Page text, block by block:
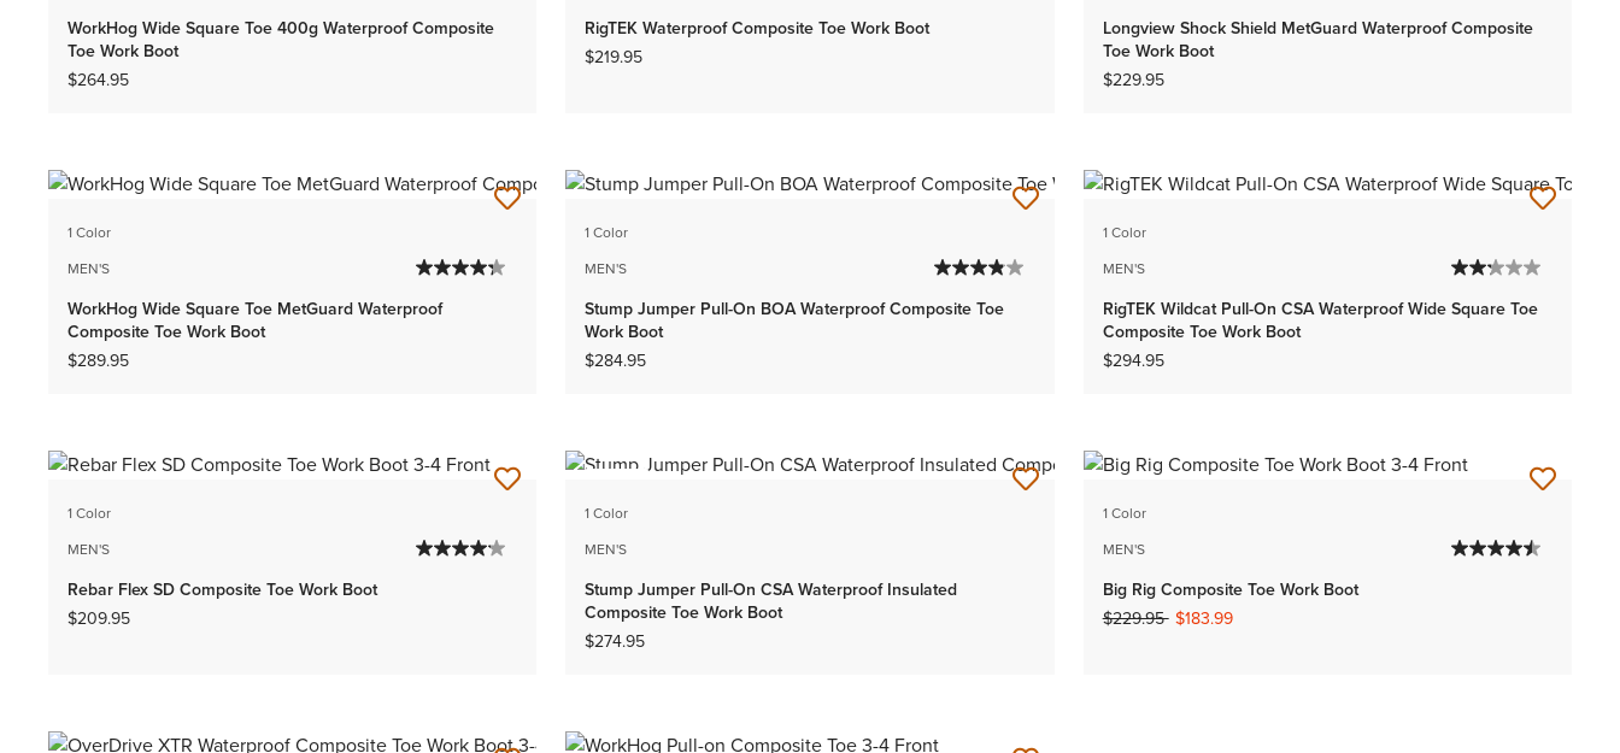
WorkHog Wide Square Toe 400g Waterproof Composite
Toe Work Boot
$264.95
RigTEK Waterproof Composite Toe Work Boot
$219.95
Longview Shock Shield MetGuard Waterproof Composite
Toe Work Boot
$229.95
1 Color
MEN'S
WorkHog Wide Square Toe MetGuard Waterproof
Composite Toe Work Boot
$289.95
1 Color
MEN'S
Stump Jumper Pull-On BOA Waterproof Composite Toe
Work Boot
$284.95
1 Color
MEN'S
RigTEK Wildcat Pull-On CSA Waterproof Wide Square Toe
Composite Toe Work Boot
$294.95
1 Color
MEN'S
Rebar Flex SD Composite Toe Work Boot
$209.95
1 Color
MEN'S
Stump Jumper Pull-On CSA Waterproof Insulated
Composite Toe Work Boot
$274.95
1 Color
MEN'S
Big Rig Composite Toe Work Boot
Price reduced from
$229.95to$183.99